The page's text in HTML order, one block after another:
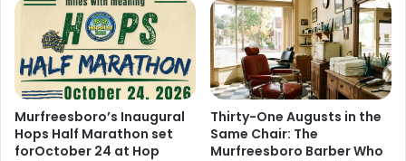
Murfreesboro’s Inaugural
Hops Half Marathon set
forOctober 24 at Hop
Thirty-One Augusts in the
Same Chair: The
Murfreesboro Barber Who